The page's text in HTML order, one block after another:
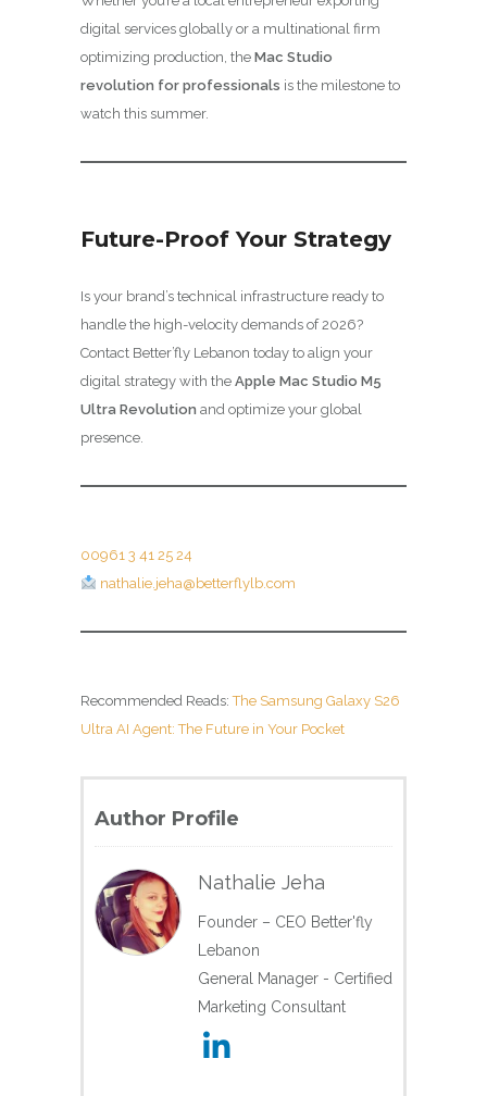
digital services globally or a multinational firm
optimizing production, the Mac Studio
revolution for professionals is the milestone to
watch this summer.
Future-Proof Your Strategy
Is your brand’s technical infrastructure ready to
handle the high-velocity demands of 2026?
Contact Better’fly Lebanon today to align your
digital strategy with the Apple Mac Studio M5
Ultra Revolution and optimize your global
presence.
00961 3 41 25 24
nathalie.jeha@betterflylb.com
Recommended Reads:The Samsung Galaxy S26
Ultra AI Agent: The Future in Your Pocket
Author Profile
Nathalie Jeha
Founder – CEO Better'fly
Lebanon
General Manager - Certified
Marketing Consultant